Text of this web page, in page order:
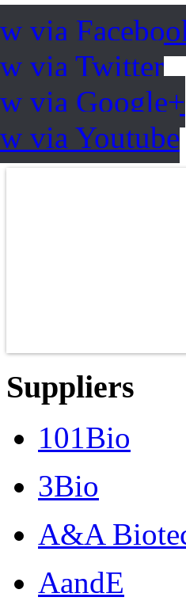
via
via Twitter
via Google+
via Youtube
Suppliers
101Bio
3Bio
A&A
AandE